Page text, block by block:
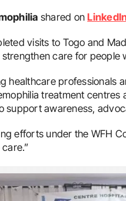
shared on
visits to Togo and
care for people
healthcare professionals
treatment
support awareness,
efforts under the WFH